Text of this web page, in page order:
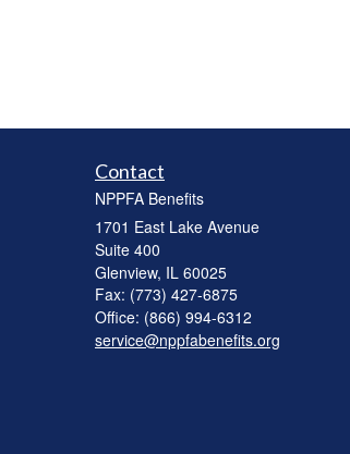
Contact
NPPFA Benefits
1701 East Lake Avenue
Suite 400
Glenview, IL 60025
Fax: (773) 427-6875
Office: (866) 994-6312
service@nppfabenefits.org